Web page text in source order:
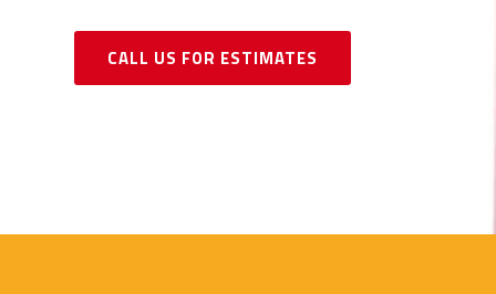
CALL US FOR ESTIMATES